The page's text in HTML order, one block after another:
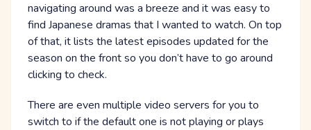
navigating around was a breeze and it was easy to
find Japanese dramas that I wanted to watch. On top
of that, it lists the latest episodes updated for the
season on the front so you don’t have to go around
clicking to check.
There are even multiple video servers for you to
switch to if the default one is not playing or plays